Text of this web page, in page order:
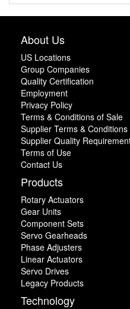
About Us
US Locations
Group Companies
Quality Certification
Employment
Privacy Policy
Terms & Conditions of Sale
Supplier Terms & Conditions
Supplier Quality
Terms of Use
Contact Us
Products
Rotary Actuators
Gear Units
Component Sets
Servo Gearheads
Phase Adjusters
Linear Actuators
Servo Drives
Legacy Products
Technology